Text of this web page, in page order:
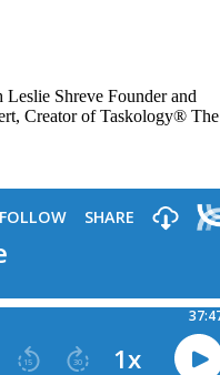
Shreve Founder and
Creator of Taskology® The